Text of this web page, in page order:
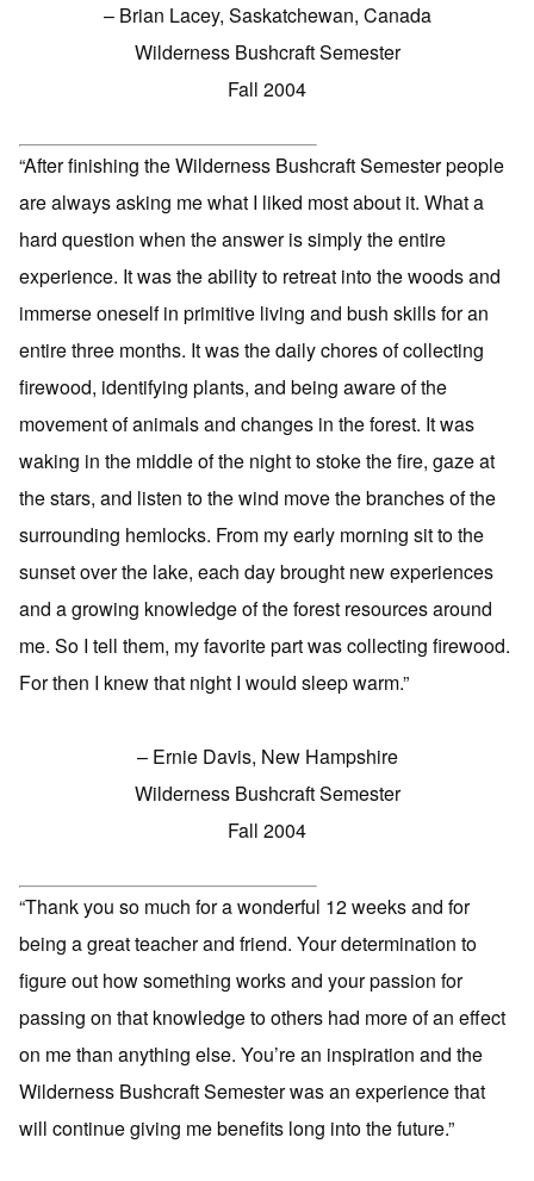
– Brian Lacey, Saskatchewan, Canada
Wilderness Bushcraft Semester
Fall 2004
“After finishing the Wilderness Bushcraft Semester people
are always asking me what I liked most about it. What a
hard question when the answer is simply the entire
experience. It was the ability to retreat into the woods and
immerse oneself in primitive living and bush skills for an
entire three months. It was the daily chores of collecting
firewood, identifying plants, and being aware of the
movement of animals and changes in the forest. It was
waking in the middle of the night to stoke the fire, gaze at
the stars, and listen to the wind move the branches of the
surrounding hemlocks. From my early morning sit to the
sunset over the lake, each day brought new experiences
and a growing knowledge of the forest resources around
me. So I tell them, my favorite part was collecting firewood.
For then I knew that night I would sleep warm.”
– Ernie Davis, New Hampshire
Wilderness Bushcraft Semester
Fall 2004
“Thank you so much for a wonderful 12 weeks and for
being a great teacher and friend. Your determination to
figure out how something works and your passion for
passing on that knowledge to others had more of an effect
on me than anything else. You’re an inspiration and the
Wilderness Bushcraft Semester was an experience that
will continue giving me benefits long into the future.”